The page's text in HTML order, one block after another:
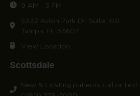
9 AM - 5 PM
5332 Avion Park Dr. Suite 100
Tampa, FL 33607
View Location
Scottsdale
New & Existing patients call or text: